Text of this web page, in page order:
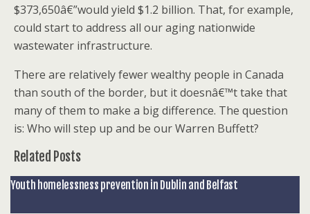
$373,650â€”would yield $1.2 billion. That, for example,
could start to address all our aging nationwide
wastewater infrastructure.
There are relatively fewer wealthy people in Canada
than south of the border, but it doesnâ€™t take that
many of them to make a big difference. The question
is: Who will step up and be our Warren Buffett?
Related Posts
Youth homelessness prevention in Dublin and Belfast